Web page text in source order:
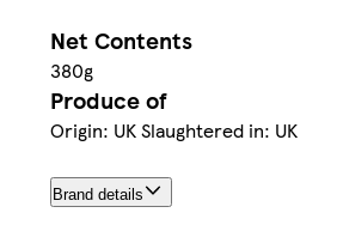
Net Contents
380g
Produce of
Origin: UK Slaughtered in: UK
Brand details